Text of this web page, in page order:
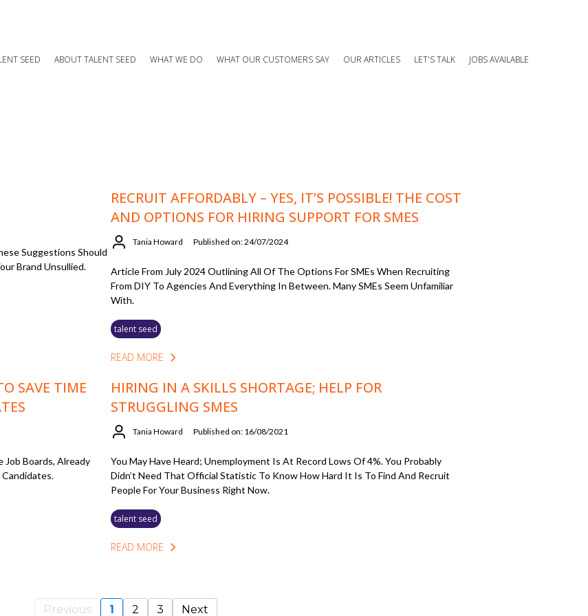
SEED ABOUT TALENT SEED WHAT WE DO WHAT OUR CUSTOMERS SAY OUR ARTICLES LET'S TALK JOBS AVAILABLE
Suggestions Should
Brand Unsullied.
RECRUIT AFFORDABLY – YES, IT’S POSSIBLE! THE COST
AND OPTIONS FOR HIRING SUPPORT FOR SMES
Tania Howard Published on: 24/07/2024
Article From July 2024 Outlining All Of The Options For SMEs When Recruiting
From DIY To Agencies And Everything In Between. Many SMEs Seem Unfamiliar
With.
talent seed
READ MORE
SAVE TIME
Job Boards, Already
HIRING IN A SKILLS SHORTAGE; HELP FOR
STRUGGLING SMES
Tania Howard Published on: 16/08/2021
You May Have Heard; Unemployment Is At Record Lows Of 4%. You Probably
Didn’t Need That Official Statistic To Know How Hard It Is To Find And Recruit
People For Your Business Right Now.
talent seed
READ MORE
Previous 1 2 3 Next